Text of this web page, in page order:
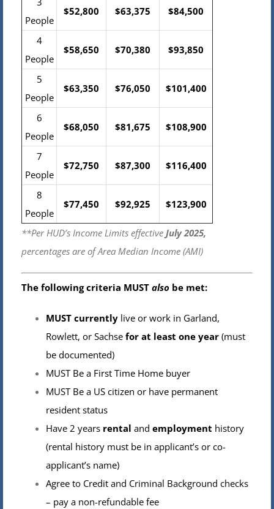
People
$52,800 $63,375 $84,500
4
People
$58,650 $70,380 $93,850
5
People
$63,350 $76,050 $101,400
6
People
$68,050 $81,675 $108,900
7
People
$72,750 $87,300 $116,400
8
People
$77,450 $92,925 $123,900
**Per HUD’s Income Limits effective July 2025,
percentages are of Area Median Income (AMI)
The following criteria MUST also be met:
MUST currently live or work in Garland,
Rowlett, or Sachse for at least one year (must
be documented)
MUST Be a First Time Home buyer
MUST Be a US citizen or have permanent
resident status
Have 2 years rental and employment history
(rental history must be in applicant’s or co-
applicant’s name)
Agree to Credit and Criminal Background checks
– pay a non-refundable fee